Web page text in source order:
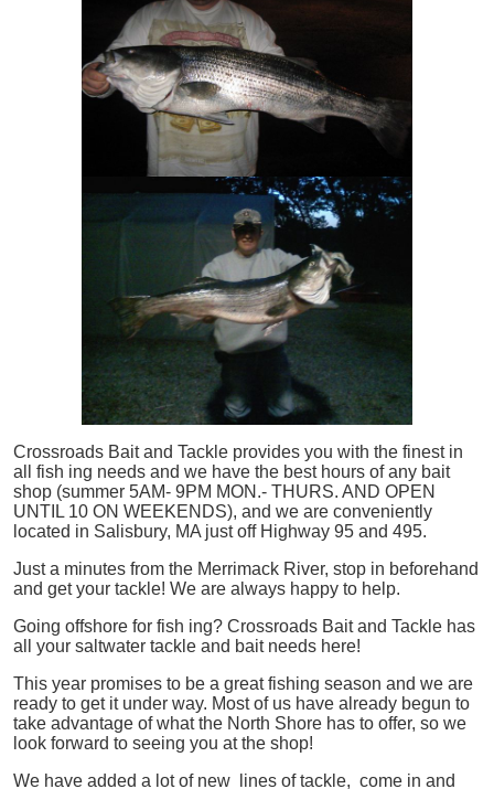
Crossroads Bait and Tackle provides you with the finest in
all
fish ing needs and we have the best hours of any bait
shop (summer 5AM- 9PM MON.- THURS. AND OPEN
UNTIL 10 ON WEEKENDS), and we are conveniently
located in Salisbury, MA just off Highway 95 and 495.
Just a minutes from the Merrimack River, stop in beforehand
and get your tackle! We are always happy to help.
Going offshore for fish ing? Crossroads Bait and Tackle has
all your saltwater tackle and bait needs here!
This year promises to be a great fishing season and we are
ready to get it under way. Most of us have already begun to
take advantage of what the North Shore has to offer, so we
look forward to seeing you at the shop!
We have added a lot of new lines of tackle, come in and